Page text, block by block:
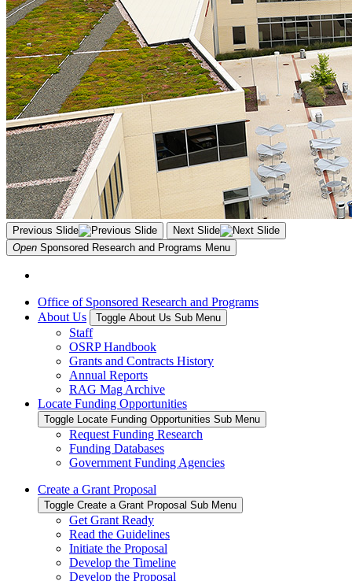
Previous Slide
Next Slide
Open Sponsored Research and Programs Menu
Office of Sponsored Research and Programs
About Us
Toggle About Us Sub Menu
Staff
OSRP Handbook
Grants and Contracts History
Annual Reports
RAG Mag Archive
Locate Funding Opportunities
Toggle Locate Funding Opportunities Sub Menu
Request Funding Research
Funding Databases
Government Funding Agencies
Create a Grant Proposal
Toggle Create a Grant Proposal Sub Menu
Get Grant Ready
Read the Guidelines
Initiate the Proposal
Develop the Timeline
Develop the Proposal